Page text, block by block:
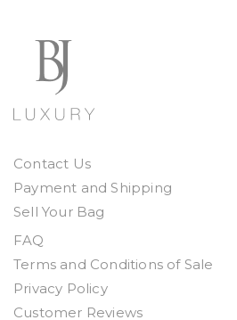
Contact Us
Payment and Shipping
Sell Your Bag
FAQ
Terms and Conditions of Sale
Privacy Policy
Customer Reviews